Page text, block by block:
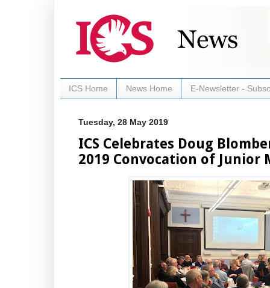
ICS Home News Home E-Newsletter -
Tuesday, 28 May 2019
ICS Celebrates Doug
2019 Convocation of Junior